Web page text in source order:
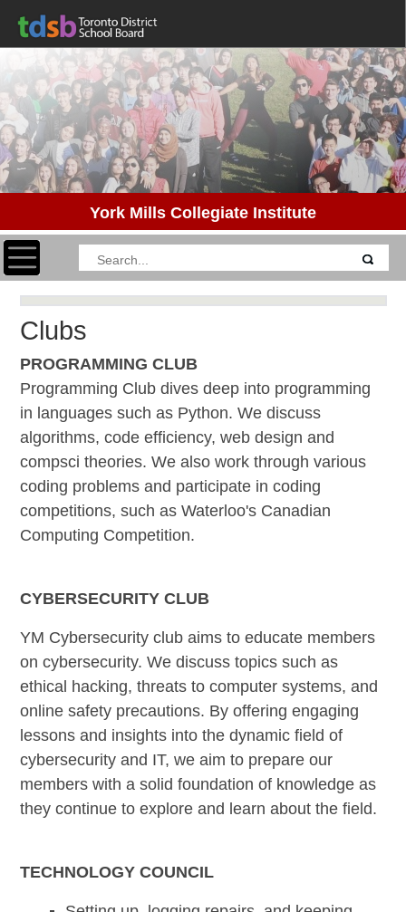
York Mills Collegiate Institute
Toggle navigation
Clubs
PROGRAMMING CLUB
Programming Club dives deep into programming
in languages such as Python. We discuss
algorithms, code efficiency, web design and
compsci theories. We also work through various
coding problems and participate in coding
competitions, such as Waterloo's Canadian
Computing Competition.
CYBERSECURITY CLUB
YM Cybersecurity club aims to educate members
on cybersecurity. We discuss topics such as
ethical hacking, threats to computer systems, and
online safety precautions. By offering engaging
lessons and insights into the dynamic field of
cybersecurity and IT, we aim to prepare our
members with a solid foundation of knowledge as
they continue to explore and learn about the field.
TECHNOLOGY COUNCIL